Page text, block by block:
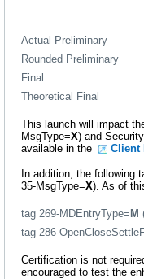
Actual Preliminary
Rounded Preliminary
Final
Theoretical Final
This launch will impact
MsgType=X) and
available in the
Client
In addition, the following
35-MsgType=X). As of
tag 269-MDEntryType= M
tag 286-
Certification is not
encouraged to test the